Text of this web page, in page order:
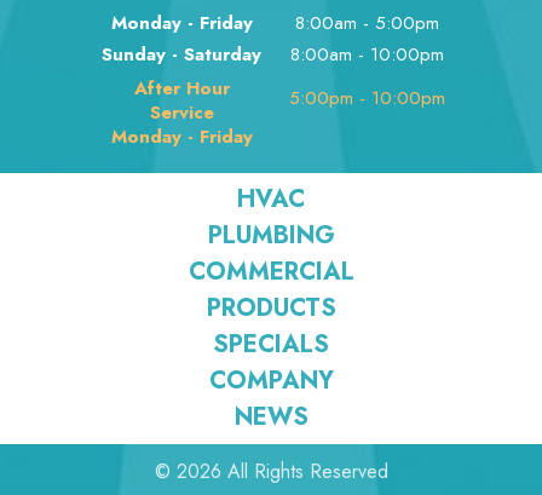
Monday - Friday
Sunday - Saturday
After Hour
Service
Monday - Friday
8:00am - 5:00pm
8:00am - 10:00pm
5:00pm - 10:00pm
HVAC
PLUMBING
COMMERCIAL
PRODUCTS
SPECIALS
COMPANY
NEWS
© 2026 All Rights Reserved